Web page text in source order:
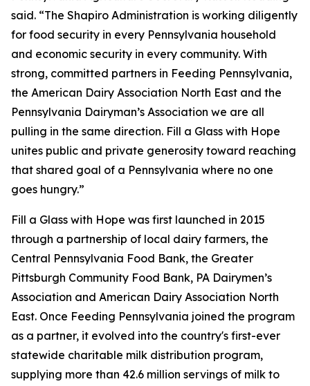
said. “The Shapiro Administration is working diligently
for food security in every Pennsylvania household
and economic security in every community. With
strong, committed partners in Feeding Pennsylvania,
the American Dairy Association North East and the
Pennsylvania Dairyman’s Association we are all
pulling in the same direction. Fill a Glass with Hope
unites public and private generosity toward reaching
that shared goal of a Pennsylvania where no one
goes hungry.”
Fill a Glass with Hope was first launched in 2015
through a partnership of local dairy farmers, the
Central Pennsylvania Food Bank, the Greater
Pittsburgh Community Food Bank, PA Dairymen’s
Association and American Dairy Association North
East. Once Feeding Pennsylvania joined the program
as a partner, it evolved into the country's first-ever
statewide charitable milk distribution program,
supplying more than 42.6 million servings of milk to